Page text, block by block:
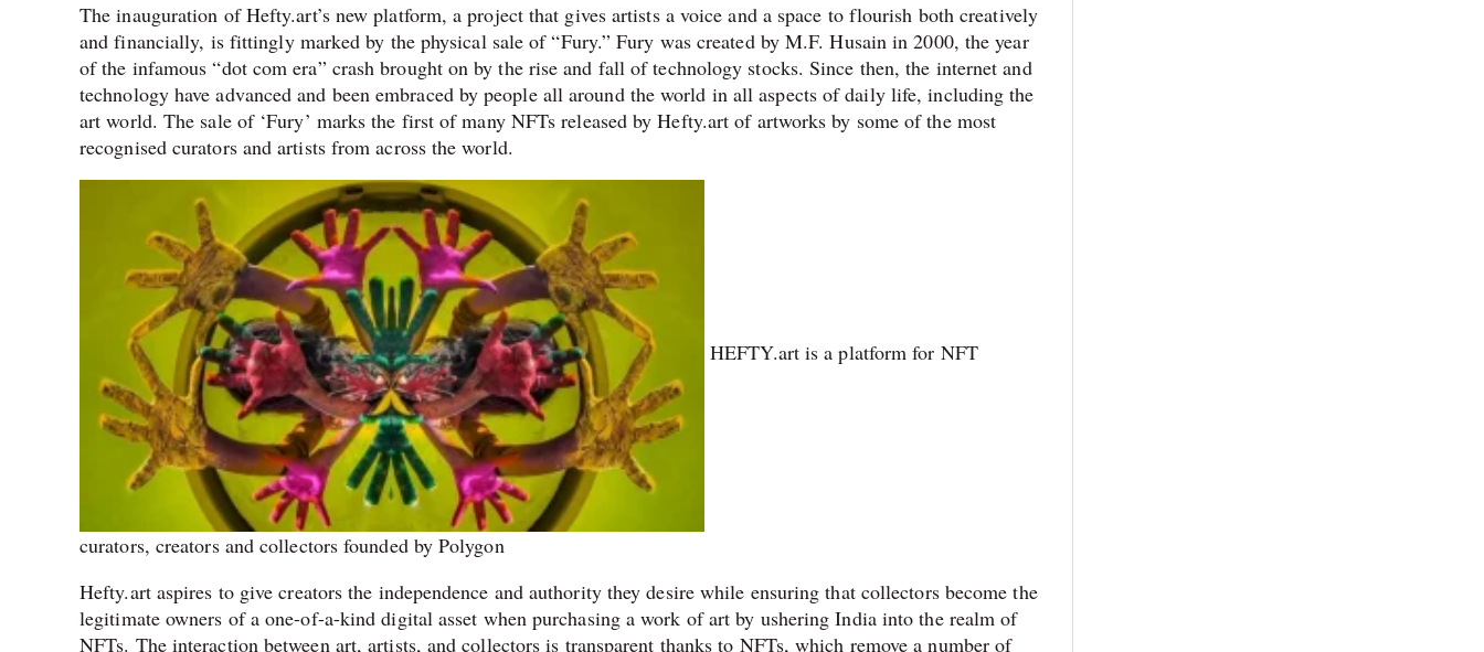
The inauguration of Hefty.art’s new platform, a project that gives artists a voice and a space to flourish both creatively
and financially, is fittingly marked by the physical sale of “Fury.” Fury was created by M.F. Husain in 2000, the year
of the infamous “dot com era” crash brought on by the rise and fall of technology stocks. Since then, the internet and
technology have advanced and been embraced by people all around the world in all aspects of daily life, including the
art world. The sale of ‘Fury’ marks the first of many NFTs released by Hefty.art of artworks by some of the most
recognised curators and artists from across the world.
HEFTY.art is a platform for NFT
curators, creators and collectors founded by Polygon
Hefty.art aspires to give creators the independence and authority they desire while ensuring that collectors become the
legitimate owners of a one-of-a-kind digital asset when purchasing a work of art by ushering India into the realm of
NFTs. The interaction between art, artists, and collectors is transparent thanks to NFTs, which remove a number of